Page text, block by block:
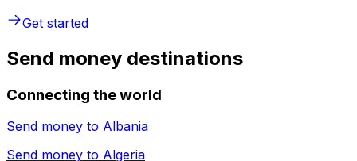
Get started
Send money destinations
Connecting the world
Send money to Albania
Send money to Algeria